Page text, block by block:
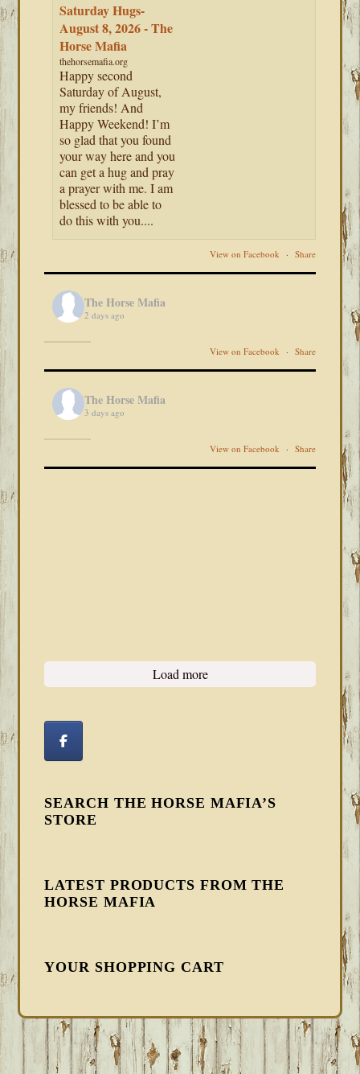
Saturday Hugs-
August 8, 2026 - The
Horse Mafia
thehorsemafia.org
Happy second
Saturday of August,
my friends! And
Happy Weekend! I’m
so glad that you found
your way here and you
can get a hug and pray
a prayer with me. I am
blessed to be able to
do this with you....
View on Facebook · Share
The Horse Mafia
2 days ago
View on Facebook · Share
The Horse Mafia
3 days ago
View on Facebook · Share
Load more
SEARCH THE HORSE MAFIA’S
STORE
LATEST PRODUCTS FROM THE
HORSE MAFIA
YOUR SHOPPING CART
FOOTER